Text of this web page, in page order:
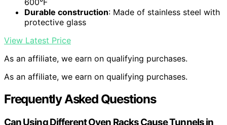
600°F
Durable construction: Made of stainless steel with
protective glass
View Latest Price
As an affiliate, we earn on qualifying purchases.
As an affiliate, we earn on qualifying purchases.
Frequently Asked Questions
Can Using Different Oven Racks Cause Tunnels in